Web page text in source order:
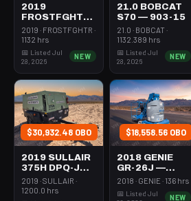
2019
FROSTFGHTR
IDH1000K —
Heater 1Mm
Volume
2019 · FROSTFGHTR ·
1132 hrs
📅 Listed Jul
28, 2026
NEW
21.0 BOBCAT
S70 — 903-15
21.0 · BOBCAT ·
1132.389 hrs
📅 Listed Jul
28, 2026
NEW
$30,932.48 OBO
2019 SULLAIR
375H DPQ-JD3
— Compressor
350-395 Cfm
2019 · SULLAIR ·
1200.0 hrs
$18,558.56 OBO
2018 GENIE
GR-26J —
Boom Vertical
Self Propelled
2018 · GENIE · 136 hrs
📅 Listed Jul
NEW